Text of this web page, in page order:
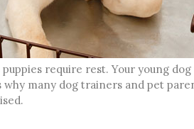
require rest. Your young
many dog trainers and pet